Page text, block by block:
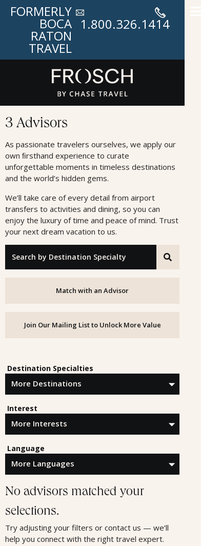
FORMERLY
BOCA
RATON
TRAVEL
1.800.326.1414
Advisors
3 Advisors
As passionate travelers ourselves, we apply our
own ﬁrsthand experience to curate
unforgettable moments in timeless destinations
and the world’s hidden gems.
We’ll take care of every detail from airport
transfers to activities and dining, so you can
enjoy the luxury of time and peace of mind. Trust
your next dream vacation to us.
"Search by Destination Specialty"
Match with an Advisor
Join Our Mailing List to Unlock More Value
Destination Specialties
Interest
Language
No advisors matched your
selections.
Try adjusting your filters or contact us — we’ll
help you connect with the right travel expert.